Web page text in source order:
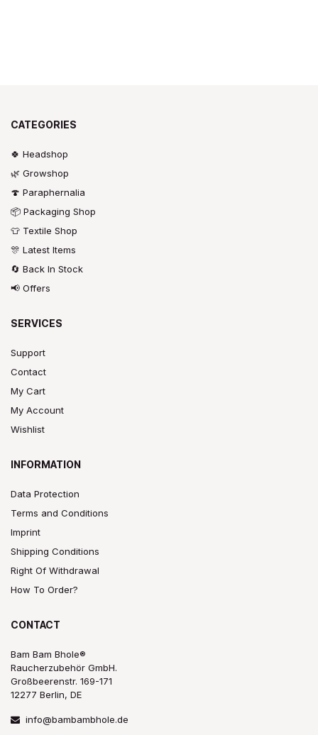
CATEGORIES
🍀 Headshop
🌿 Growshop
🍄 Paraphernalia
📦 Packaging Shop
👕 Textile Shop
🎊 Latest Items
🔄 Back In Stock
📢 Offers
SERVICES
Support
Contact
My Cart
My Account
Wishlist
INFORMATION
Data Protection
Terms and Conditions
Imprint
Shipping Conditions
Right Of Withdrawal
How To Order?
CONTACT
Bam Bam Bhole®
Raucherzubehör GmbH.
Großbeerenstr. 169-171
12277 Berlin, DE
info@bambambhole.de